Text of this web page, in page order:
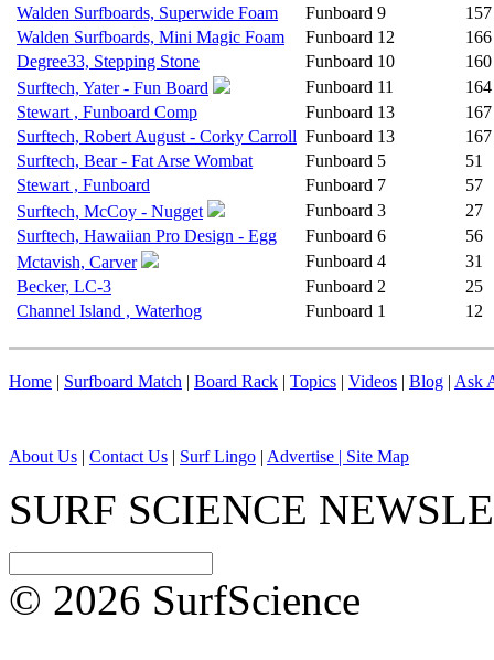
Walden Surfboards, Superwide Foam
Funboard 9
157
Walden Surfboards, Mini Magic Foam
Funboard 12
166
Degree33, Stepping Stone
Funboard 10
160
Surftech, Yater - Fun Board
Funboard 11
164
Stewart , Funboard Comp
Funboard 13
167
Surftech, Robert August - Corky Carroll Funboard 13
167
Surftech, Bear - Fat Arse Wombat
Funboard 5
51
Stewart , Funboard
Funboard 7
57
Surftech, McCoy - Nugget
Funboard 3
27
Surftech, Hawaiian Pro Design - Egg
Funboard 6
56
Mctavish, Carver
Funboard 4
31
Becker, LC-3
Funboard 2
25
Channel Island , Waterhog
Funboard 1 12
Home | Surfboard Match | Board Rack | Topics | Videos | Blog | Ask
About Us | Contact Us | Surf Lingo | Advertise | Site Map
SURF SCIENCE
© 2026 SurfScience